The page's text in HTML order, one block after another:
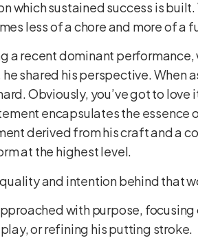
which sustained success is
less of a chore and more of a
recent dominant performance,
shared his perspective. When
Obviously, you’ve got to
encapsulates the essence
derived from his craft and a
at the highest level.
and intention behind that
with purpose,
or refining his putting stroke.